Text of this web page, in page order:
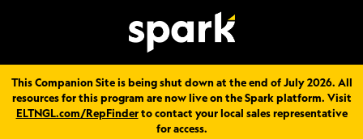
This Companion Site is being shut down at the end of July 2026. All
resources for this program are now live on the Spark platform. Visit
ELTNGL.com/RepFinderto contact your local sales representative
for access.